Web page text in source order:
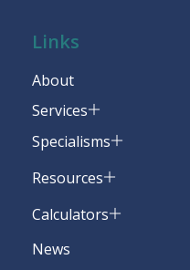
Links
About
Services
Specialisms
Resources
Calculators
News